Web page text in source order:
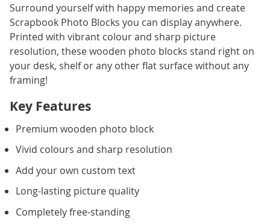
Surround yourself with happy memories and create
Scrapbook Photo Blocks you can display anywhere.
Printed with vibrant colour and sharp picture
resolution, these wooden photo blocks stand right on
your desk, shelf or any other flat surface without any
framing!
Key Features
Premium wooden photo block
Vivid colours and sharp resolution
Add your own custom text
Long-lasting picture quality
Completely free-standing